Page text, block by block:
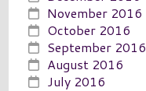
November 2016
October 2016
September 2016
August 2016
July 2016